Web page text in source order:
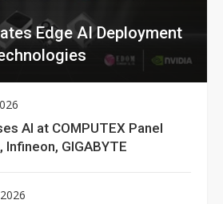
Edge AI Deployment
AI at COMPUTEX Panel
Infineon, GIGABYTE